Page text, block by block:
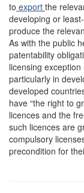
to export the
developing or
produce the
As with the public
patentability
licensing
particularly in
developed
have “the right to
licences and the
such licences are
compulsory
precondition for